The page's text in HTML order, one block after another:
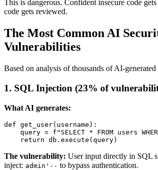
This is dangerous. Confident insecure code
code gets reviewed.
The Most Common AI
Vulnerabilities
Based on analysis of thousands of AI-generated
1. SQL Injection (23% of
What AI generates:
def get_user(username):
query = f"SELECT * FROM users
The vulnerability: User input directly in SQL
inject: admin'-- to bypass authentication.